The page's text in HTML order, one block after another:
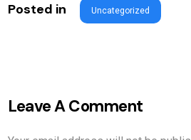
Posted in Uncategorized
Leave A Comment